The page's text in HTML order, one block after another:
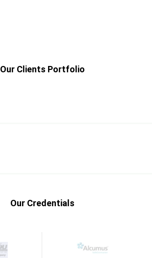
Our Clients Portfolio
Our Credentials